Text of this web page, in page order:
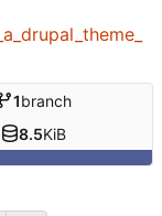
1branch
8.5KiB